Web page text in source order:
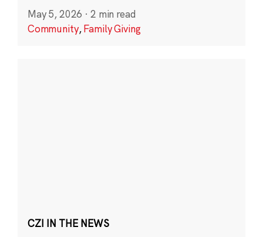
May 5, 2026 · 2 min read
Community,Family Giving
CZI IN THE NEWS